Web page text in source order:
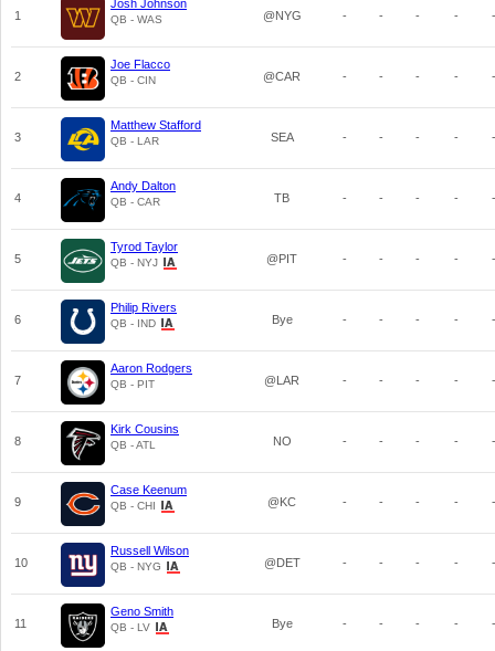
1
Josh Johnson
QB - WAS @NYG - - - - -
2
Joe Flacco
QB - CIN @CAR - - - - -
3
Matthew Stafford
QB - LAR SEA - - - - -
4
Andy Dalton
QB - CAR TB - - - - -
5
Tyrod Taylor
QB - NYJ @PIT - - - - -
6
Philip Rivers
QB - IND Bye - - - - -
7
Aaron Rodgers
QB - PIT @LAR - - - - -
8
Kirk Cousins
QB - ATL NO - - - - -
9
Case Keenum
QB - CHI @KC - - - - -
10
Russell Wilson
QB - NYG @DET - - - - -
11
Geno Smith
QB - LV Bye - - - - -